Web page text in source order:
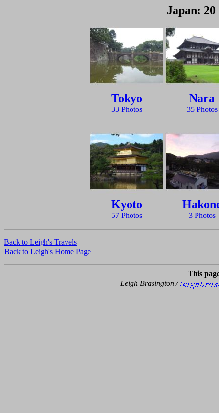
Japan: 20
Tokyo
33 Photos
Nara
35 Photos
Kyoto
57 Photos 3 Photos
Back to Leigh's Travels
Back to Leigh's Home Page
This
Leigh Brasington /